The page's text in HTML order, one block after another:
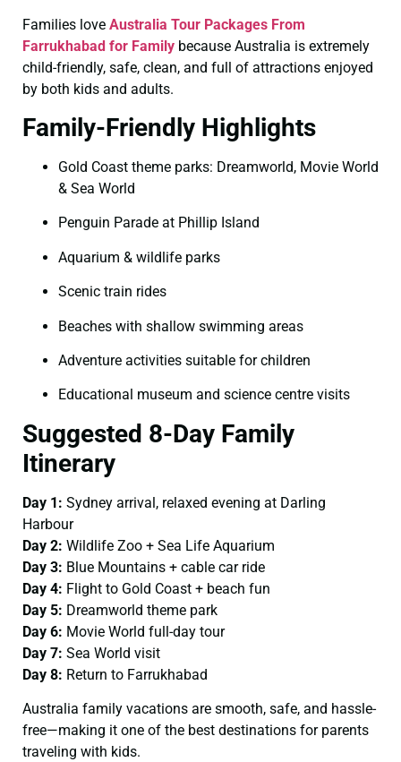
Families love Australia Tour Packages From
Farrukhabad for Family because Australia is extremely
child-friendly, safe, clean, and full of attractions enjoyed
by both kids and adults.
Family-Friendly Highlights
Gold Coast theme parks: Dreamworld, Movie World
& Sea World
Penguin Parade at Phillip Island
Aquarium & wildlife parks
Scenic train rides
Beaches with shallow swimming areas
Adventure activities suitable for children
Educational museum and science centre visits
Suggested 8-Day Family
Itinerary
Day 1: Sydney arrival, relaxed evening at Darling
Harbour
Day 2: Wildlife Zoo + Sea Life Aquarium
Day 3: Blue Mountains + cable car ride
Day 4: Flight to Gold Coast + beach fun
Day 5: Dreamworld theme park
Day 6: Movie World full-day tour
Day 7: Sea World visit
Day 8: Return to Farrukhabad
Australia family vacations are smooth, safe, and hassle-
free—making it one of the best destinations for parents
traveling with kids.